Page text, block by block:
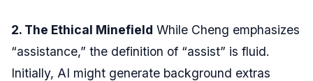
2. The Ethical Minefield While Cheng emphasizes
“assistance,” the definition of “assist” is fluid.
Initially, AI might generate background extras